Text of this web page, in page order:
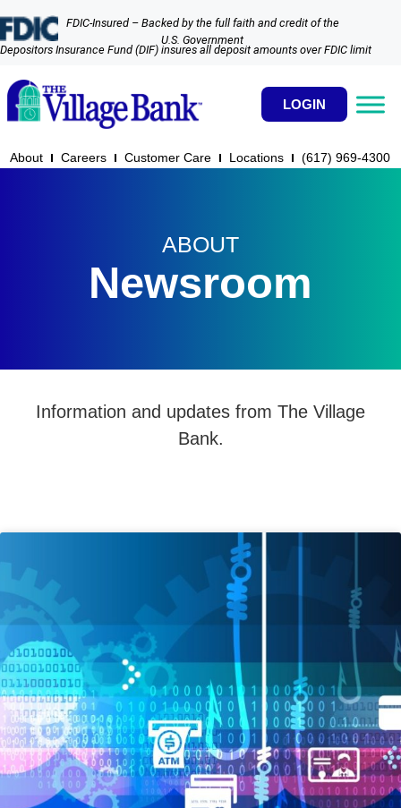
FDIC-Insured – Backed by the full faith and credit of the
U.S. Government
Depositors Insurance Fund (DIF) insures all deposit amounts over FDIC limit
LOGIN
About Careers Customer Care Locations (617) 969-4300​
ABOUT
Newsroom
Information and updates from The Village
Bank.